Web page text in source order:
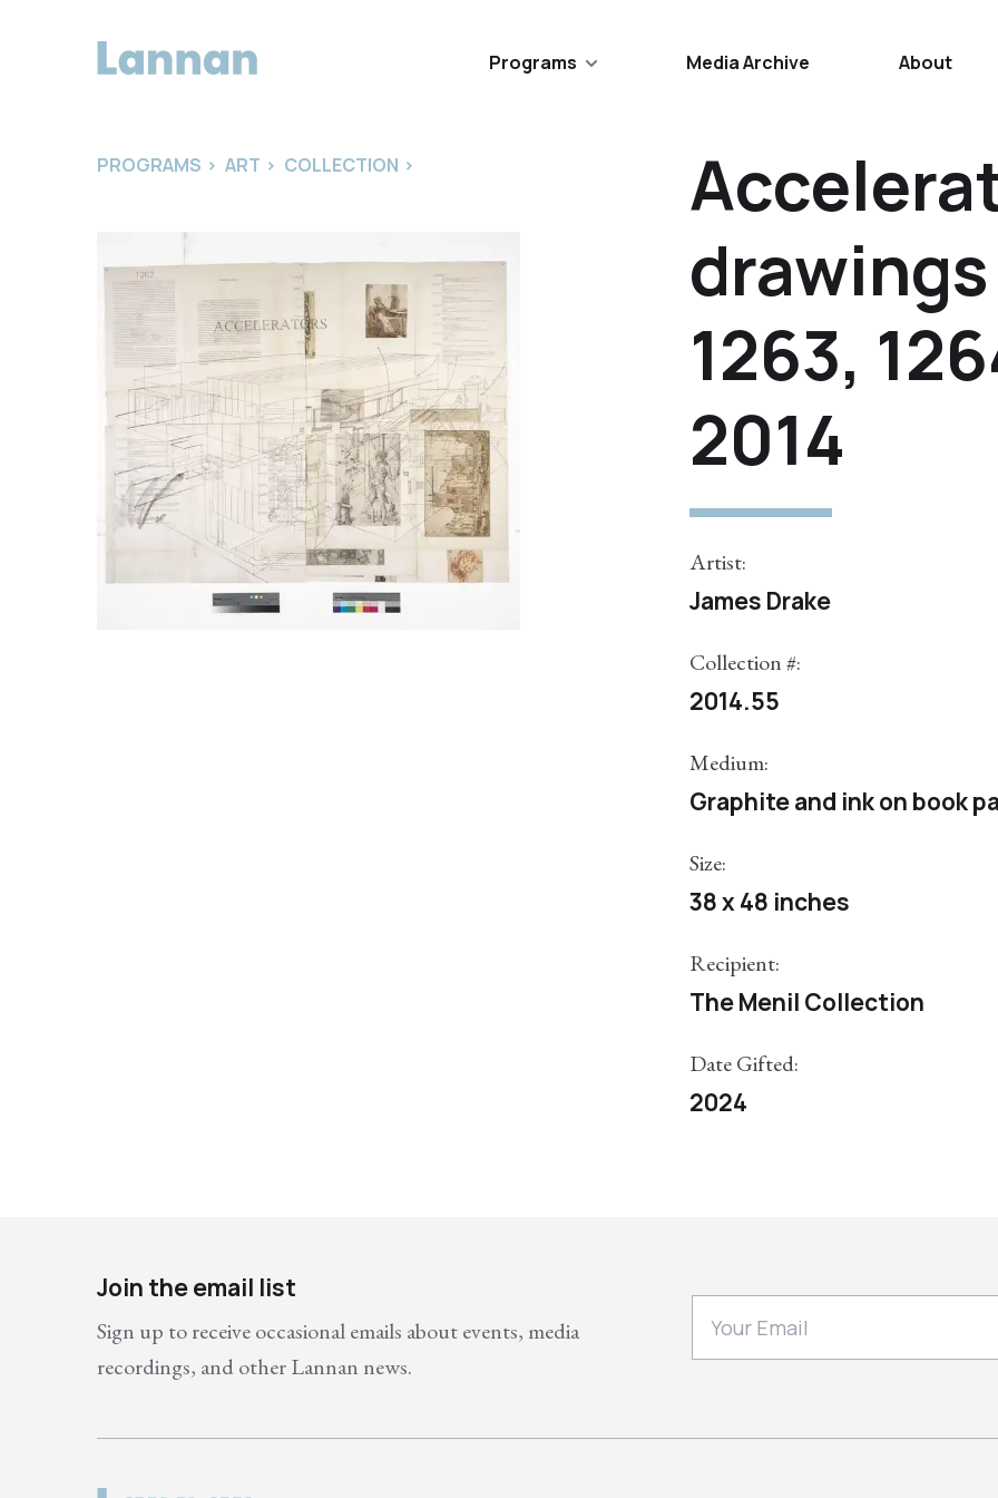
Programs Media Archive About
PROGRAMS > ART > COLLECTION >
1263,
2014
Artist:
James Drake
Collection #:
2014.55
Medium:
Graphite and ink on book
Size:
38 x 48 inches
Recipient:
The Menil Collection
Date Gifted:
2024
Join the email list
Sign up to receive occasional emails about events, media
recordings, and other Lannan news.